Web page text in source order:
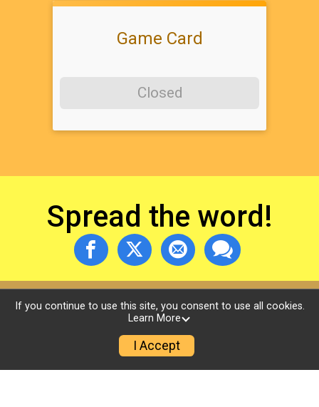
Game Card
Closed
Spread the word!
If you continue to use this site, you consent to use all cookies.
Learn More
I Accept